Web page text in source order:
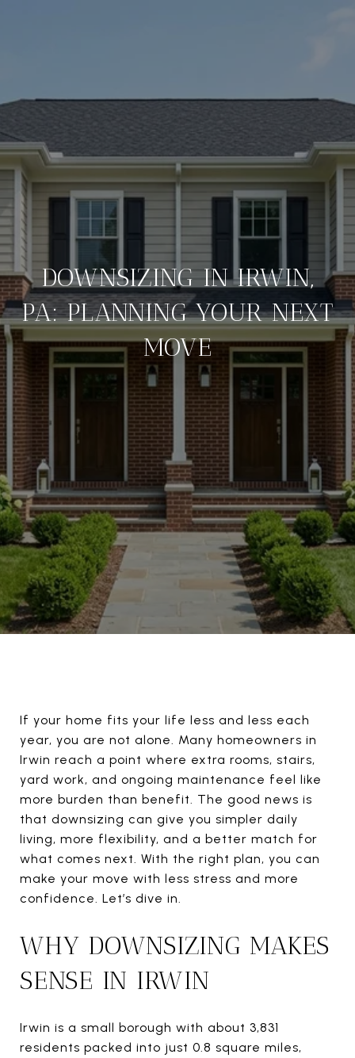
DOWNSIZING IN IRWIN,
PA: PLANNING YOUR NEXT
MOVE
If your home fits your life less and less each
year, you are not alone. Many homeowners in
Irwin reach a point where extra rooms, stairs,
yard work, and ongoing maintenance feel like
more burden than benefit. The good news is
that downsizing can give you simpler daily
living, more flexibility, and a better match for
what comes next. With the right plan, you can
make your move with less stress and more
confidence. Let’s dive in.
WHY DOWNSIZING MAKES
SENSE IN IRWIN
Irwin is a small borough with about 3,831
residents packed into just 0.8 square miles,